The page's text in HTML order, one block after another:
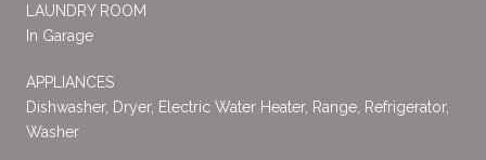
LAUNDRY ROOM
In Garage
APPLIANCES
Dishwasher, Dryer, Electric Water Heater, Range, Refrigerator,
Washer